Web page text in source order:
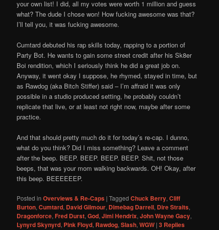
your own list! I did, all my votes were worth 1 million and guess
what? The dude I chose won! How fucking awesome was that?
I’ll tell you, it was fucking awesome.
Cumtard debuted his rap skills today, rapping to a portion of
Party Bot. He wants to gain some street credit after his Sk8er
Boi rendition, which I seriously think he did a great job on.
Anyway, it went okay I suppose, he rhymed, stayed in time, but
as Rawdog (aka Bitch Stiffer) said – I’m affraid it was only
possible in a studio produced setting, he probably couldn’t
replicate that live, or at least not right now, maybe after some
practice.
And that should pretty much do it for today’s re-cap. I dunno,
what do you think? Did I miss something? Leave a comment
after the beep. BEEP. BEEP. BEEP. BEEP. Shit, not those
beeps, that was your mom walking backwards. OH! Okay, after
this beep. BEEEEEEP.
Posted in Overviews & Re-Caps |Tagged Chuck Berry,Cliff
Burton,Cumtard, David Gilmour, Dimebag Darrell, Dire Straits,
Dragonforce,Fred Durst,God,Jimi Hendrix,John Wayne Gacy,
Lynyrd Skynyrd, Pink Floyd, Rawdog,Slash,WGW |3 Replies